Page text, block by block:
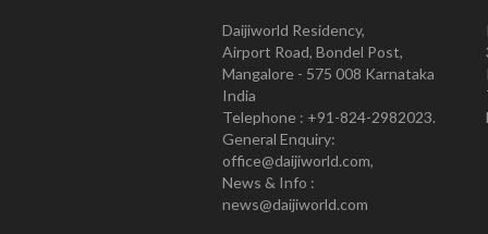
Daijiworld Residency,
Airport Road, Bondel Post,
Mangalore - 575 008 Karnataka
India
Telephone : +91-824-2982023.
General Enquiry:
office@daijiworld.com,
News & Info :
news@daijiworld.com